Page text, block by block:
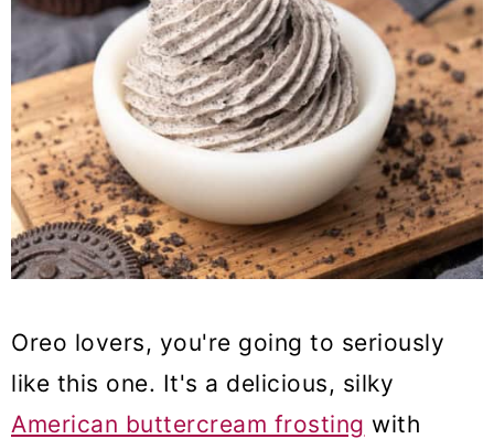
Oreo lovers, you're going to seriously
like this one. It's a delicious, silky
American buttercream frosting with